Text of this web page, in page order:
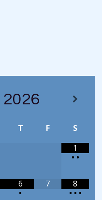
2026
T F
S
1
• •
6
•
7
8
• • •